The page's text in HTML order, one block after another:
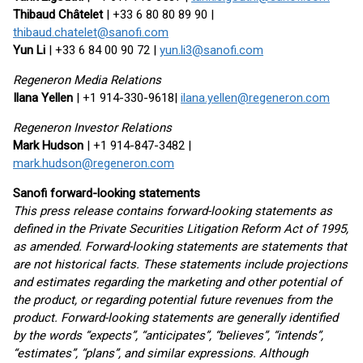
Thibaud Châtelet| +33 6 80 80 89 90 |
thibaud.chatelet@sanofi.com
Yun Li | +33 6 84 00 90 72 | yun.li3@sanofi.com
Regeneron Media Relations
Ilana Yellen | +1 914-330-9618| ilana.yellen@regeneron.com
Regeneron Investor Relations
Mark Hudson | +1 914-847-3482 |
mark.hudson@regeneron.com
Sanofi forward-looking statements
This press release contains forward-looking statements as
defined in the Private Securities Litigation Reform Act of 1995,
as amended. Forward-looking statements are statements that
are not historical facts. These statements include projections
and estimates regarding the marketing and other potential of
the product, or regarding potential future revenues from the
product. Forward-looking statements are generally identified
by the words “expects”, “anticipates”, “believes”, “intends”,
“estimates”, “plans”, and similar expressions. Although